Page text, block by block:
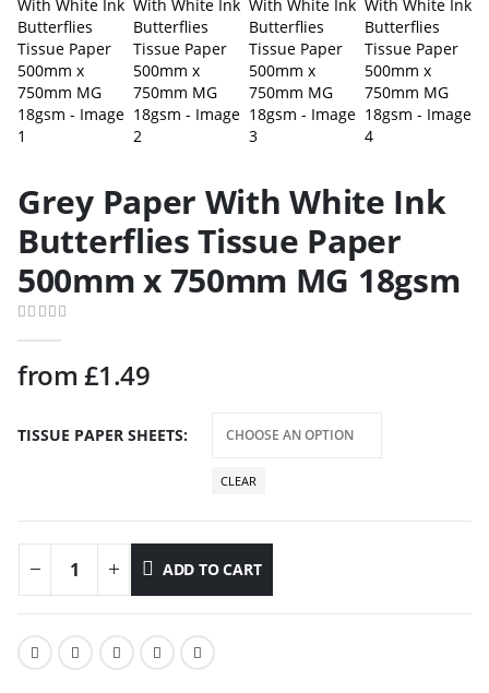
Grey Paper With White Ink
Butterflies Tissue Paper
500mm x 750mm MG 18gsm
from £1.49
TISSUE PAPER SHEETS
CLEAR
ADD TO CART